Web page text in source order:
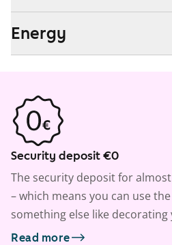
Energy
Security deposit €0
The security deposit for almost
– which means you can use
something else like decorating
Read more